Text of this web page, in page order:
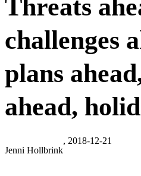
Threats
challenges
plans
ahead,
Jenni Hollbrink
, 2018-12-21